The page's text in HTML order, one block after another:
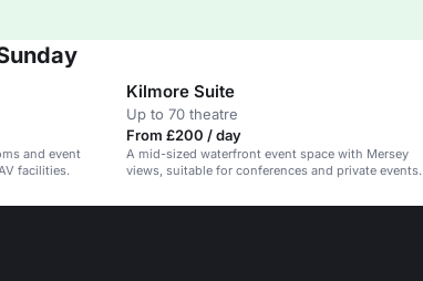
and event
facilities.
Kilmore Suite
Up to 70 theatre
From £200 / day
A mid-sized waterfront event space with Mersey
views, suitable for conferences and private events.